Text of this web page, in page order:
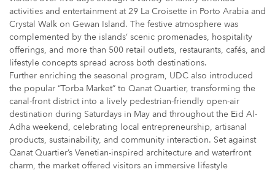
activities and entertainment at 29 La Croisette in Porto Arabia and
Crystal Walk on Gewan Island. The festive atmosphere was
complemented by the islands’ scenic promenades, hospitality
offerings, and more than 500 retail outlets, restaurants, cafés, and
lifestyle concepts spread across both destinations.
Further enriching the seasonal program, UDC also introduced
the popular “Torba Market” to Qanat Quartier, transforming the
canal-front district into a lively pedestrian-friendly open-air
destination during Saturdays in May and throughout the Eid Al-
Adha weekend, celebrating local entrepreneurship, artisanal
products, sustainability, and community interaction. Set against
Qanat Quartier’s Venetian-inspired architecture and waterfront
charm, the market offered visitors an immersive lifestyle